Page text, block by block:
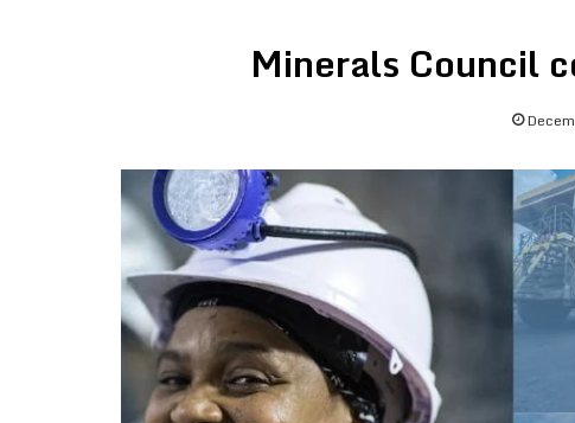
Minerals Council